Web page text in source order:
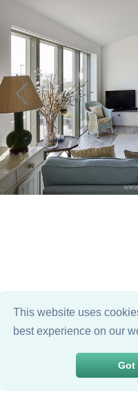
This website uses
best experience on our
Got